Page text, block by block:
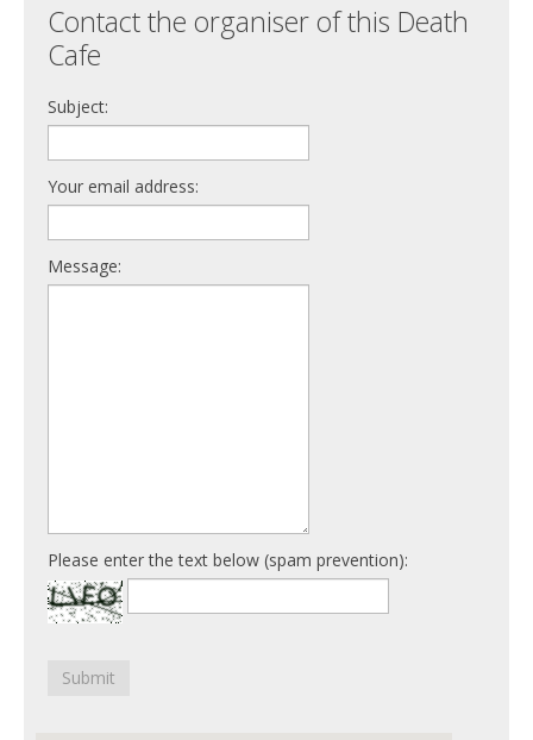
Contact the organiser of this Death
Cafe
Subject:
Your email address:
Message:
Please enter the text below (spam prevention):
Submit